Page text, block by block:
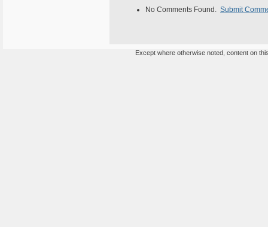
No Comments Found. Submit
Except where otherwise noted, content on